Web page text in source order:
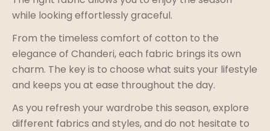
while looking effortlessly graceful.
From the timeless comfort of cotton to the
elegance of Chanderi, each fabric brings its own
charm. The key is to choose what suits your lifestyle
and keeps you at ease throughout the day.
As you refresh your wardrobe this season, explore
different fabrics and styles, and do not hesitate to